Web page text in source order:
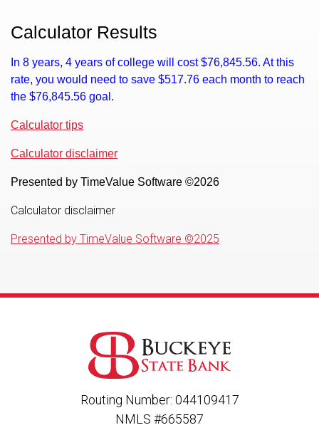
Calculator Results
In 8 years, 4 years of college will cost $76,845.56. At this
rate, you would need to save $517.76 each month to reach
the $76,845.56 goal.
Calculator tips
Calculator disclaimer
Presented by TimeValue Software ©2026
Calculator disclaimer
Presented by TimeValue Software ©2025
Routing Number: 044109417
NMLS #665587